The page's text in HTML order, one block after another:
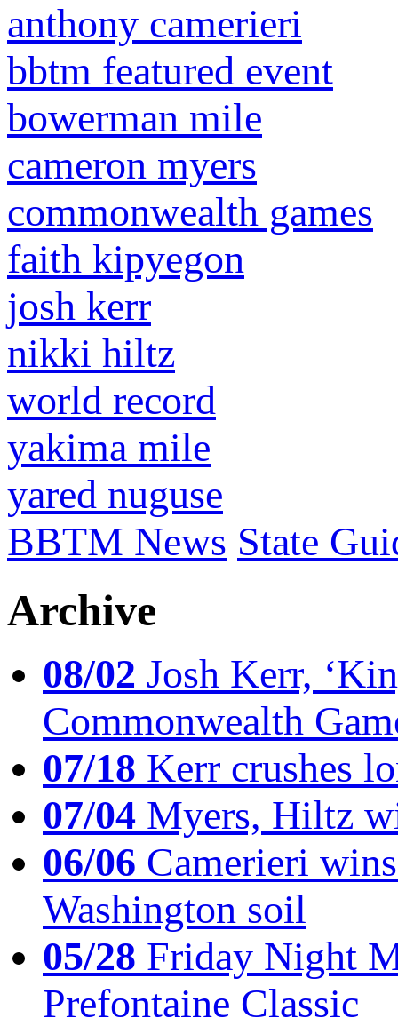
anthony camerieri
bbtm featured event
bowerman mile
cameron myers
commonwealth games
faith kipyegon
josh kerr
nikki hiltz
world record
yakima mile
yared nuguse
BBTM News State
Archive
08/02 Josh Kerr,
Commonwealth
07/18 Kerr crushes
07/04 Myers, Hiltz
06/06 Camerieri
Washington soil
05/28 Friday Night
Prefontaine Classic